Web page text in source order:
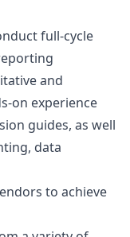
full-cycle
and
on experience
guides, as well
data
to achieve